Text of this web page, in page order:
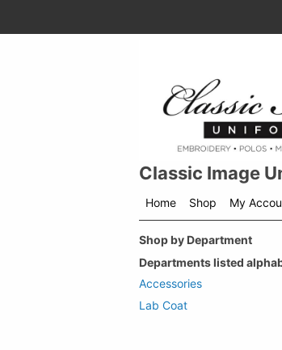
Classic Image
Home
Shop
menu
drop
My
Shop by Department
Departments listed
Accessories
Lab Coat